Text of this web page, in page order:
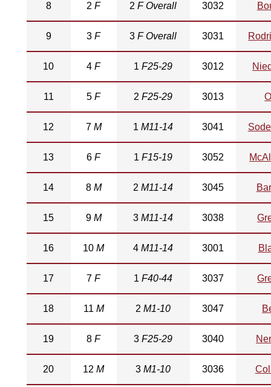
8 2F 2F Overall 3032
9 3F 3F Overall 3031
10 4F 1F25-29 3012
11 5F 2F25-29 3013
12 7 M 1M11-14 3041
13 6F 1F15-19 3052
14 8 M 2M11-14 3045
15 9 M 3M11-14 3038
16 10M 4M11-14 3001
17 7F 1F40-44 3037
18 11 M 2M1-10 3047
19 8F 3F25-29 3040
20 12M 3M1-10 3036